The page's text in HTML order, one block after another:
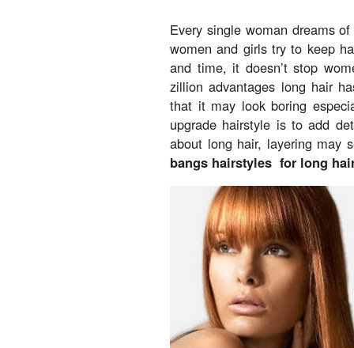
Every single woman dreams
women and girls try to keep
and time, it doesn’t stop
zillion advantages long hair
that it may look boring
upgrade hairstyle is to add
about long hair, layering may
bangs hairstyles for long